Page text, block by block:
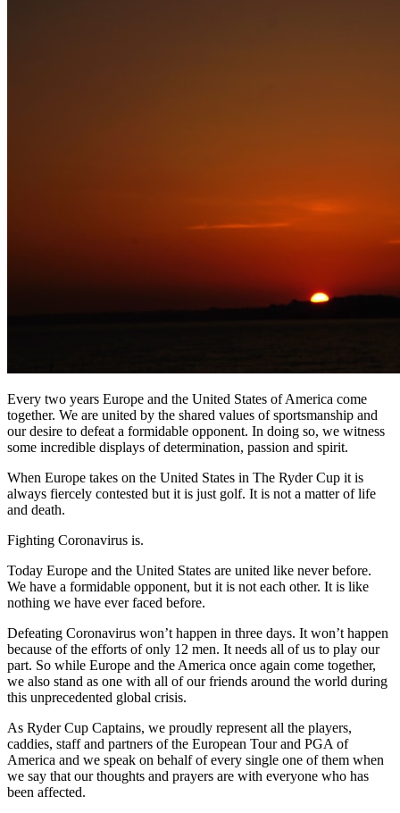
Every two years Europe and the United States of America come
together. We are united by the shared values of sportsmanship and
our desire to defeat a formidable opponent. In doing so, we witness
some incredible displays of determination, passion and spirit.
When Europe takes on the United States in The Ryder Cup it is
always fiercely contested but it is just golf. It is not a matter of life
and death.
Fighting Coronavirus is.
Today Europe and the United States are united like never before.
We have a formidable opponent, but it is not each other. It is like
nothing we have ever faced before.
Defeating Coronavirus won’t happen in three days. It won’t happen
because of the efforts of only 12 men. It needs all of us to play our
part. So while Europe and the America once again come together,
we also stand as one with all of our friends around the world during
this unprecedented global crisis.
As Ryder Cup Captains, we proudly represent all the players,
caddies, staff and partners of the European Tour and PGA of
America and we speak on behalf of every single one of them when
we say that our thoughts and prayers are with everyone who has
been affected.